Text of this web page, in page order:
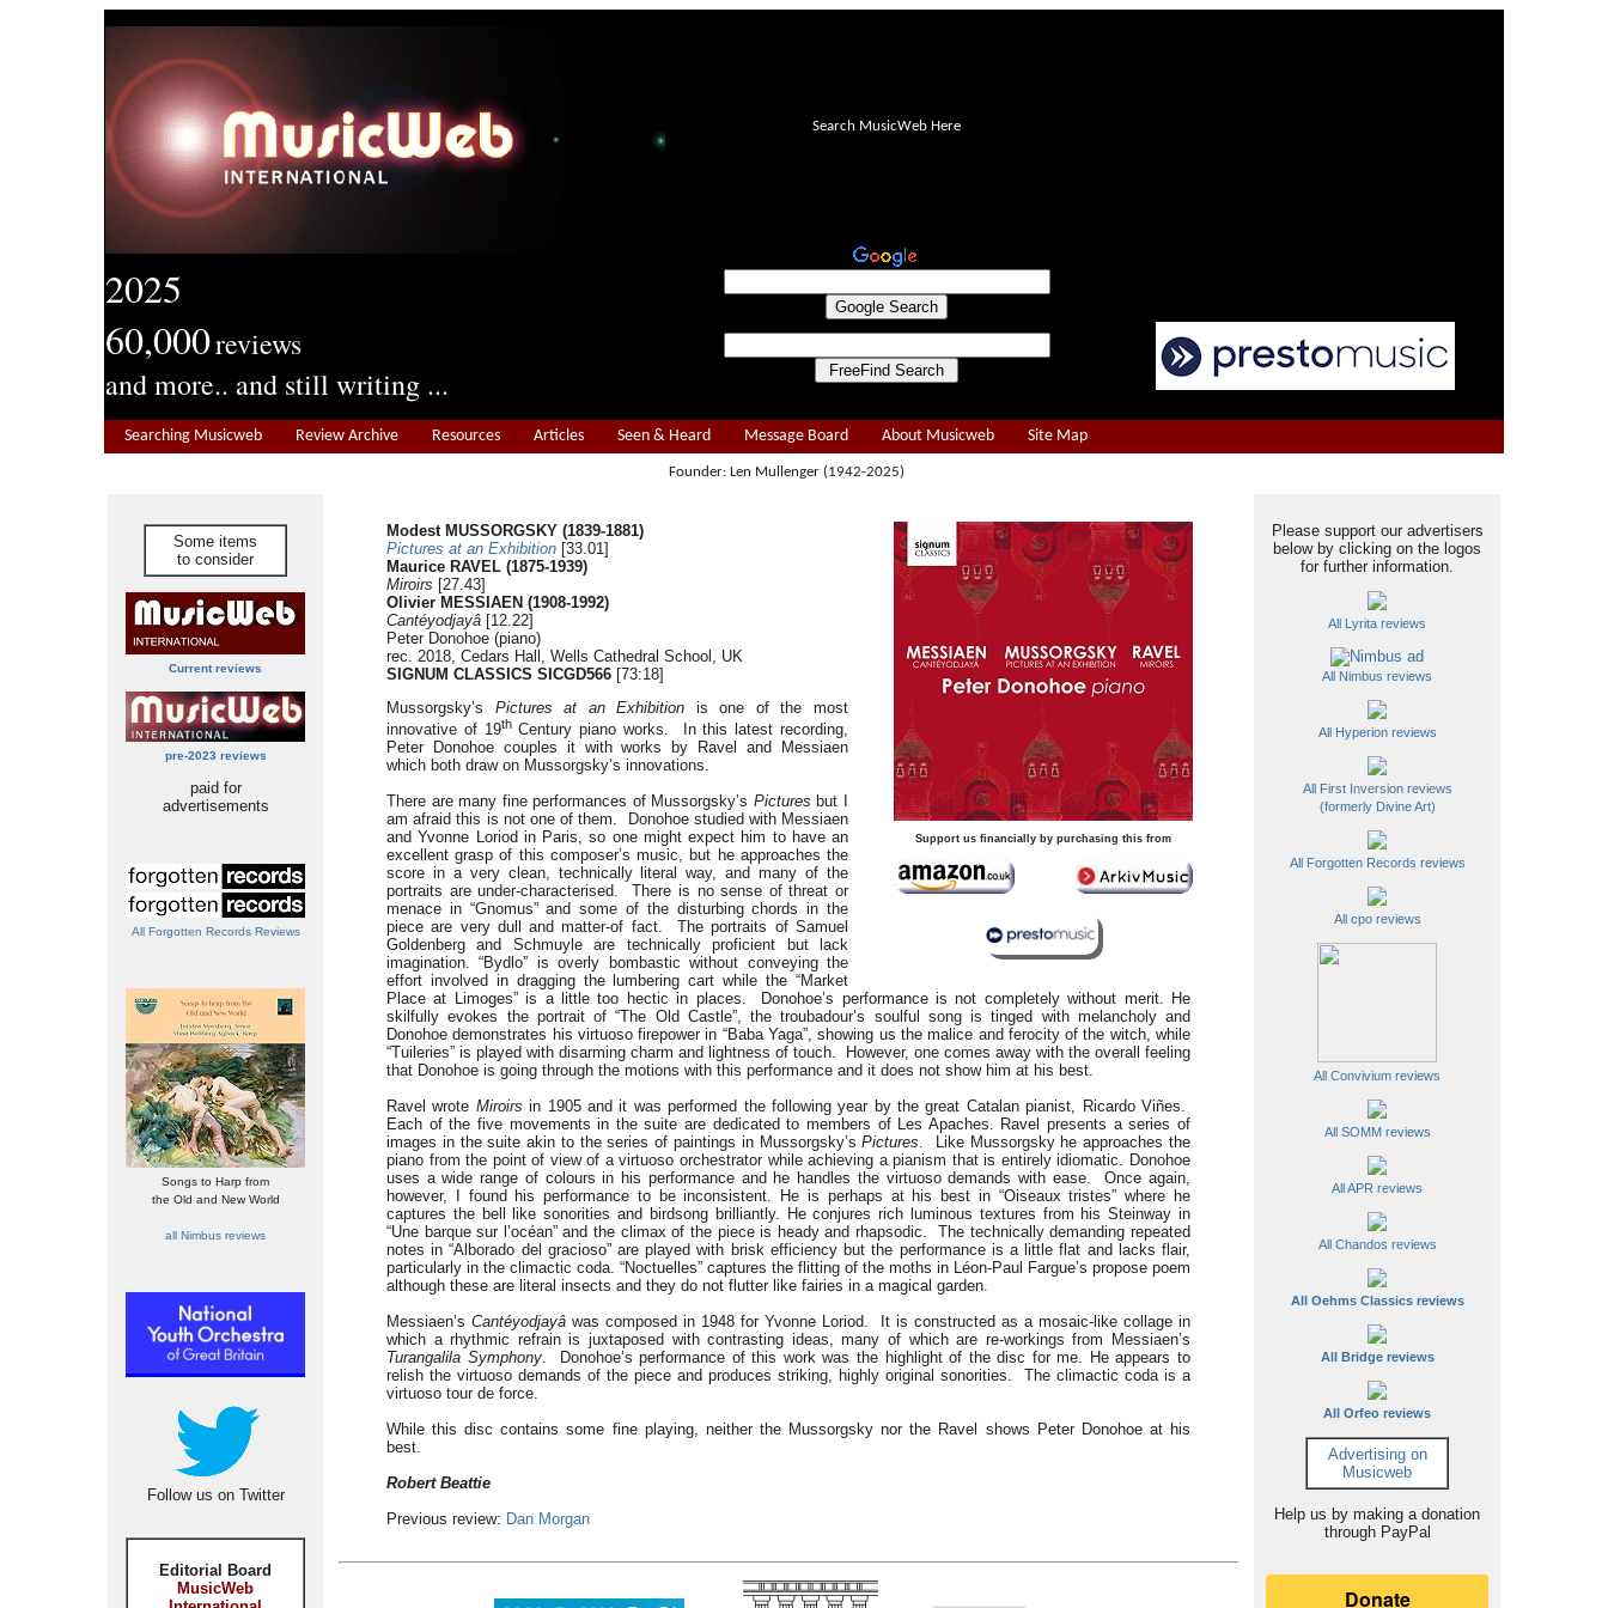
2025
60,000reviews
and more.. and still writing ...
Search MusicWeb Here
Searching Musicweb Review Archive Resources Articles Seen & Heard Message Board About Musicweb Site Map
Founder: Len Mullenger (1942-2025)
Some items
to consider
Current reviews
pre-2023 reviews
paid for
advertisements
All Forgotten Records Reviews
Songs to Harp from
the Old and New World
all Nimbus reviews
Follow us on Twitter
Editorial Board
MusicWeb
Support us financially by purchasing this from
Modest MUSSORGSKY (1839-1881)
Pictures at an Exhibition [33.01]
Maurice RAVEL (1875-1939)
Miroirs [27.43]
Olivier MESSIAEN (1908-1992)
Cantéyodjayâ [12.22]
Peter Donohoe (piano)
rec. 2018, Cedars Hall, Wells Cathedral School, UK
SIGNUM CLASSICS SICGD566 [73:18]
Mussorgsky’s Pictures at an Exhibition is one of the most
innovative of 19thCentury piano works. In this latest recording,
Peter Donohoe couples it with works by Ravel and Messiaen
which both draw on Mussorgsky’s innovations.
There are many fine performances of Mussorgsky’s Pictures but I
am afraid this is not one of them. Donohoe studied with Messiaen
and Yvonne Loriod in Paris, so one might expect him to have an
excellent grasp of this composer’s music, but he approaches the
score in a very clean, technically literal way, and many of the
portraits are under-characterised. There is no sense of threat or
menace in “Gnomus” and some of the disturbing chords in the
piece are very dull and matter-of fact. The portraits of Samuel
Goldenberg and Schmuyle are technically proficient but lack
imagination. “Bydlo” is overly bombastic without conveying the
effort involved in dragging the lumbering cart while the “Market
Place at Limoges” is a little too hectic in places. Donohoe’s performance is not completely without merit. He
skilfully evokes the portrait of “The Old Castle”, the troubadour’s soulful song is tinged with melancholy and
Donohoe demonstrates his virtuoso firepower in “Baba Yaga”, showing us the malice and ferocity of the witch, while
“Tuileries” is played with disarming charm and lightness of touch. However, one comes away with the overall feeling
that Donohoe is going through the motions with this performance and it does not show him at his best.
Ravel wrote Miroirs in 1905 and it was performed the following year by the great Catalan pianist, Ricardo Viñes.
Each of the five movements in the suite are dedicated to members of Les Apaches. Ravel presents a series of
images in the suite akin to the series of paintings in Mussorgsky’sPictures. Like Mussorgsky he approaches the
piano from the point of view of a virtuoso orchestrator while achieving a pianism that is entirely idiomatic. Donohoe
uses a wide range of colours in his performance and he handles the virtuoso demands with ease. Once again,
however, I found his performance to be inconsistent. He is perhaps at his best in “Oiseaux tristes” where he
captures the bell like sonorities and birdsong brilliantly. He conjures rich luminous textures from his Steinway in
“Une barque sur l’océan” and the climax of the piece is heady and rhapsodic. The technically demanding repeated
notes in “Alborado del gracioso” are played with brisk efficiency but the performance is a little flat and lacks flair,
particularly in the climactic coda. “Noctuelles” captures the flitting of the moths in Léon-Paul Fargue’s propose poem
although these are literal insects and they do not flutter like fairies in a magical garden.
Messiaen’s Cantéyodjayâ was composed in 1948 for Yvonne Loriod. It is constructed as a mosaic-like collage in
which a rhythmic refrain is juxtaposed with contrasting ideas, many of which are re-workings from Messiaen’s
Turangalila Symphony. Donohoe’s performance of this work was the highlight of the disc for me. He appears to
relish the virtuoso demands of the piece and produces striking, highly original sonorities. The climactic coda is a
virtuoso tour de force.
While this disc contains some fine playing, neither the Mussorgsky nor the Ravel shows Peter Donohoe at his
best.
Robert Beattie
Previous review: Dan Morgan
Please support our advertisers
below by clicking on the logos
for further information.
All Lyrita reviews
All Nimbus reviews
All Hyperion reviews
All First Inversion reviews
(formerly Divine Art)
All Forgotten Records reviews
All cpo reviews
All Convivium reviews
All SOMM reviews
All APR reviews
All Chandos reviews
All Oehms Classics reviews
All Bridge reviews
All Orfeo reviews
Advertising on
Musicweb
Help us by making a donation
through PayPal